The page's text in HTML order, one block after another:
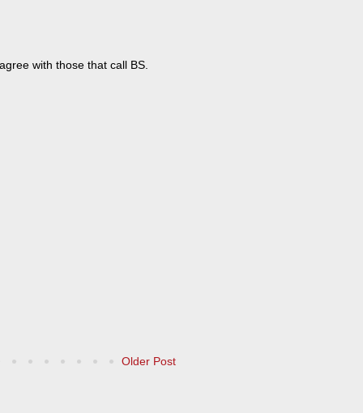
with those that call BS.
Older Post